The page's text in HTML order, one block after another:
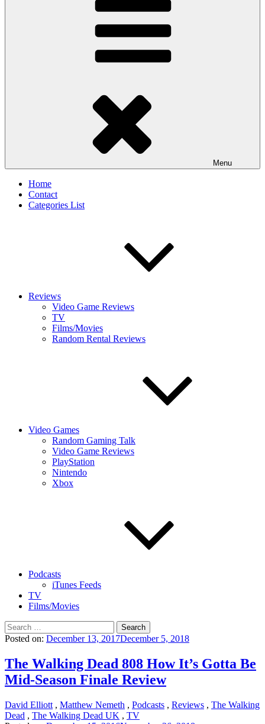
Menu
Home
Contact
Categories List
Reviews
Video Game Reviews
TV
Films/Movies
Random Rental Reviews
Video Games
Random Gaming Talk
Video Game Reviews
PlayStation
Nintendo
Xbox
Podcasts
iTunes Feeds
TV
Films/Movies
Search
for:
Posted on: December 13, 2017December 5, 2018
The Walking Dead 808 How It’s Gotta Be
Mid-Season Finale Review
David Elliott , Matthew Nemeth , Podcasts , Reviews , The Walking
Dead , The Walking Dead UK , TV